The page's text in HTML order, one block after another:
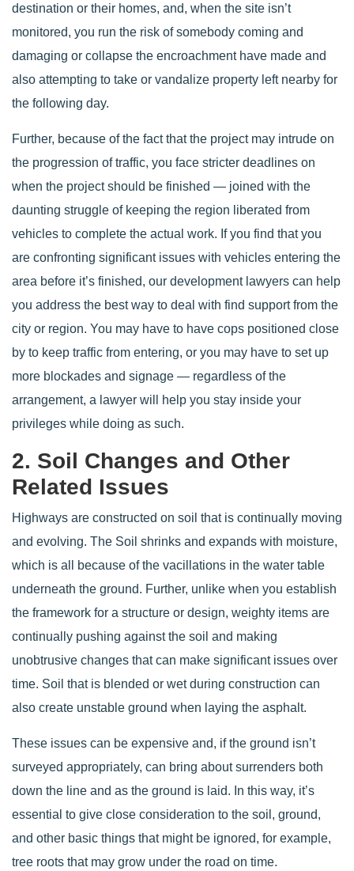
destination or their homes, and, when the site isn’t
monitored, you run the risk of somebody coming and
damaging or collapse the encroachment have made and
also attempting to take or vandalize property left nearby for
the following day.
Further, because of the fact that the project may intrude on
the progression of traffic, you face stricter deadlines on
when the project should be finished — joined with the
daunting struggle of keeping the region liberated from
vehicles to complete the actual work. If you find that you
are confronting significant issues with vehicles entering the
area before it’s finished, our development lawyers can help
you address the best way to deal with find support from the
city or region. You may have to have cops positioned close
by to keep traffic from entering, or you may have to set up
more blockades and signage — regardless of the
arrangement, a lawyer will help you stay inside your
privileges while doing as such.
2. Soil Changes and Other
Related Issues
Highways are constructed on soil that is continually moving
and evolving. The Soil shrinks and expands with moisture,
which is all because of the vacillations in the water table
underneath the ground. Further, unlike when you establish
the framework for a structure or design, weighty items are
continually pushing against the soil and making
unobtrusive changes that can make significant issues over
time. Soil that is blended or wet during construction can
also create unstable ground when laying the asphalt.
These issues can be expensive and, if the ground isn’t
surveyed appropriately, can bring about surrenders both
down the line and as the ground is laid. In this way, it’s
essential to give close consideration to the soil, ground,
and other basic things that might be ignored, for example,
tree roots that may grow under the road on time.